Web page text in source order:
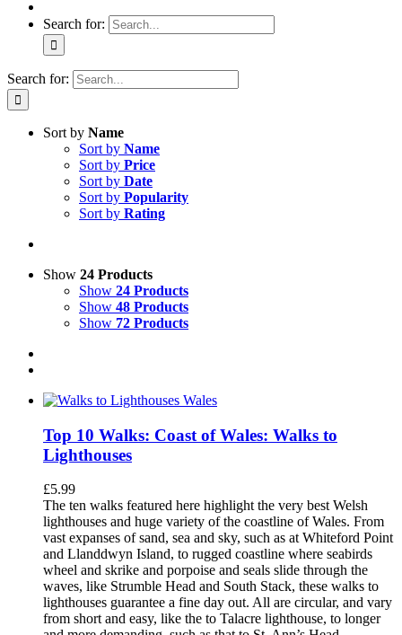
Search for:
Search for:
Sort by Name
Sort by Name
Sort by Price
Sort by Date
Sort by Popularity
Sort by Rating
Show 24 Products
Show 24 Products
Show 48 Products
Show 72 Products
Top 10 Walks: Coast of Wales: Walks to
Lighthouses
£5.99
The ten walks featured here highlight the very best Welsh
lighthouses and huge variety of the coastline of Wales. From
vast expanses of sand, sea and sky, such as at Whiteford Point
and Llanddwyn Island, to rugged coastline where seabirds
wheel and skrike and porpoise and seals slide through the
waves, like Strumble Head and South Stack, these walks to
lighthouses guarantee a fine day out. All are circular, and vary
from short and easy, like the to Talacre lighthouse, to longer